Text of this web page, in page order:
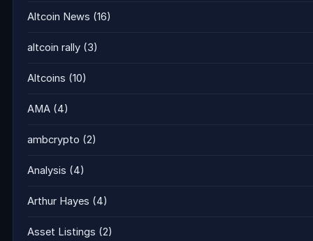
Altcoin News (16)
altcoin rally (3)
Altcoins (10)
AMA (4)
ambcrypto (2)
Analysis (4)
Arthur Hayes (4)
Asset Listings (2)